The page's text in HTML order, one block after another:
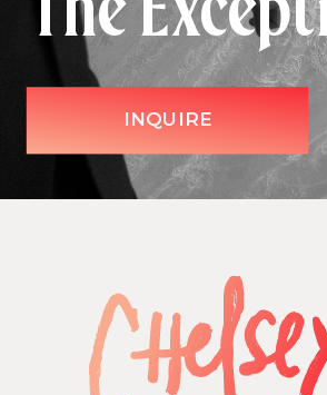
INQUIRE